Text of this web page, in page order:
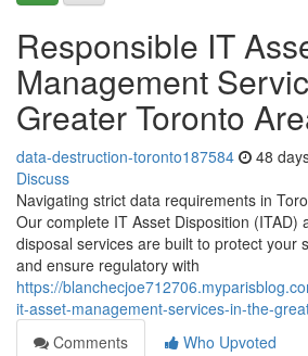
Responsible IT
Management
Greater Toronto
data-destruction-toronto187584 48
Discuss
Navigating strict data requirements in
Our complete IT Asset Disposition (ITAD)
disposal services are built to protect your
and ensure regulatory with
https://
it-asset-management-services-in-the-
Comments
Who Upvoted